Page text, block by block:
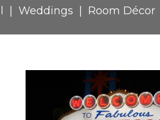
Weddings Room Décor